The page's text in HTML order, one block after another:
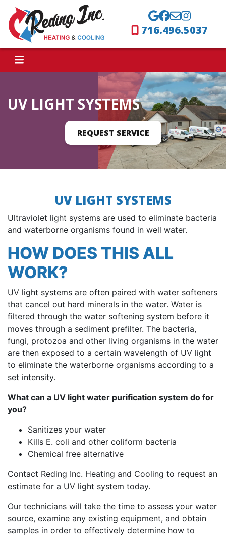
716.496.5037
UV LIGHT SYSTEMS
REQUEST SERVICE
UV LIGHT SYSTEMS
Ultraviolet light systems are used to eliminate bacteria
and waterborne organisms found in well water.
HOW DOES THIS ALL
WORK?
UV light systems are often paired with water softeners
that cancel out hard minerals in the water. Water is
filtered through the water softening system before it
moves through a sediment prefilter. The bacteria,
fungi, protozoa and other living organisms in the water
are then exposed to a certain wavelength of UV light
to eliminate the waterborne organisms according to a
set intensity.
What can a UV light water purification system do for
you?
Sanitizes your water
Kills E. coli and other coliform bacteria
Chemical free alternative
Contact Reding Inc. Heating and Cooling to request an
estimate for a UV light system today.
Our technicians will take the time to assess your water
source, examine any existing equipment, and obtain
samples in order to effectively determine how to